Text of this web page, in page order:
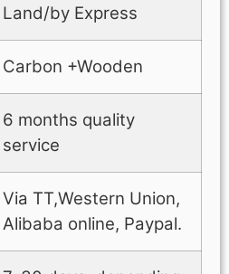
Land/by Express
Carbon +Wooden
6 months quality
service
Via TT,Western Union,
Alibaba online, Paypal.